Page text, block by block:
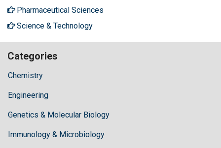
Pharmaceutical Sciences
Science & Technology
Categories
Chemistry
Engineering
Genetics & Molecular Biology
Immunology & Microbiology